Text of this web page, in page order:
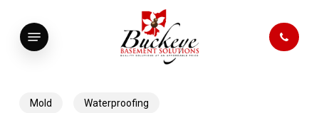
main
Menu
Mold Waterproofing